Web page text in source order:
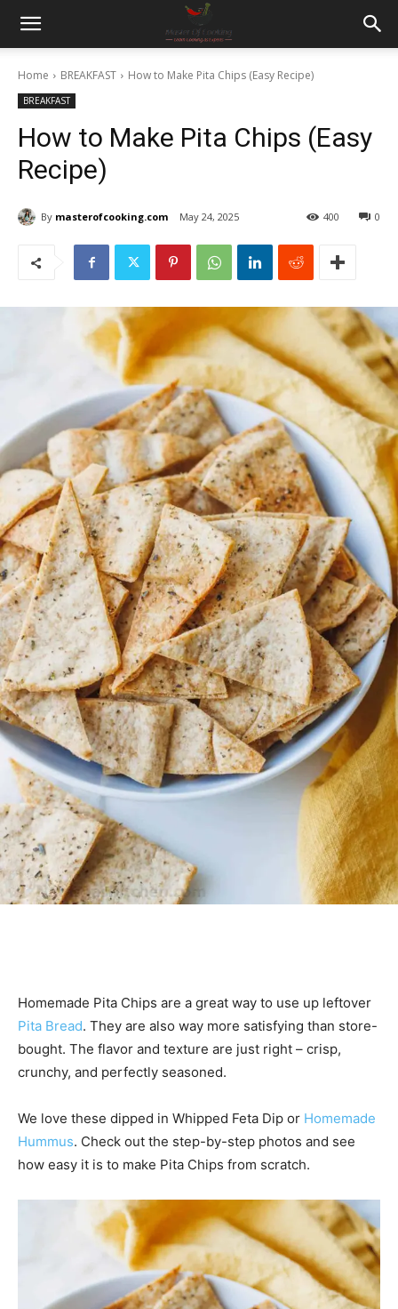
Home BREAKFAST How to Make Pita Chips (Easy Recipe)
BREAKFAST
How to Make Pita Chips (Easy
Recipe)
By masterofcooking.com May 24, 2025 0
400
Homemade Pita Chips are a great way to use up leftover
Pita Bread. They are also way more satisfying than store-
bought. The flavor and texture are just right – crisp,
crunchy, and perfectly seasoned.
We love these dipped in Whipped Feta Dip or Homemade
Hummus. Check out the step-by-step photos and see
how easy it is to make Pita Chips from scratch.